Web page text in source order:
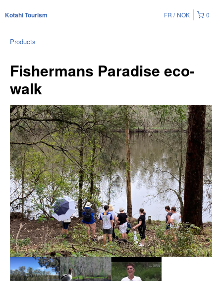
Kotahi Tourism 0
FR NOK
Products
Fishermans Paradise eco-
walk